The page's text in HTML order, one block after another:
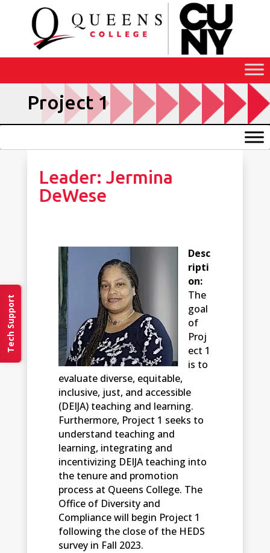
Content
Tech Support
Project 1
Leader: Jermina
DeWese
Desc
ripti
on:
The
goal
of
Proj
ect 1
is to
evaluate diverse, equitable,
inclusive, just, and accessible
(DEIJA) teaching and learning.
Furthermore, Project 1 seeks to
understand teaching and
learning, integrating and
incentivizing DEIJA teaching into
the tenure and promotion
process at Queens College. The
Office of Diversity and
Compliance will begin Project 1
following the close of the HEDS
survey in Fall 2023.